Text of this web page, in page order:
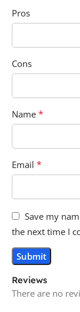
Reviews
There are no
Pros
Cons
Name *
Email *
Save my
the next time I